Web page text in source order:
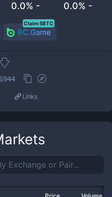
0.0% - 0.0% -
BC.Game
Claim 5BTC
Links